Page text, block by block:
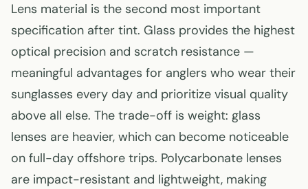
Lens material is the second most important
specification after tint. Glass provides the highest
optical precision and scratch resistance —
meaningful advantages for anglers who wear their
sunglasses every day and prioritize visual quality
above all else. The trade-off is weight: glass
lenses are heavier, which can become noticeable
on full-day offshore trips. Polycarbonate lenses
are impact-resistant and lightweight, making